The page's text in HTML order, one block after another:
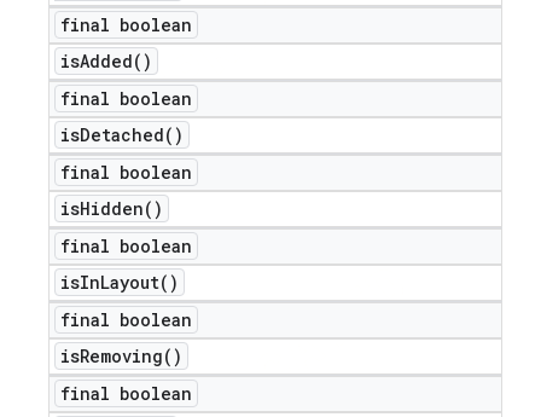
final boolean
isAdded( )
final boolean
isDetached( )
final boolean
isHidden( )
final boolean
isInLayout( )
final boolean
isRemoving( )
final boolean